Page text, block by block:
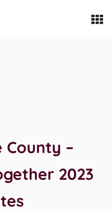
the Oklahoma Human
County –
2023